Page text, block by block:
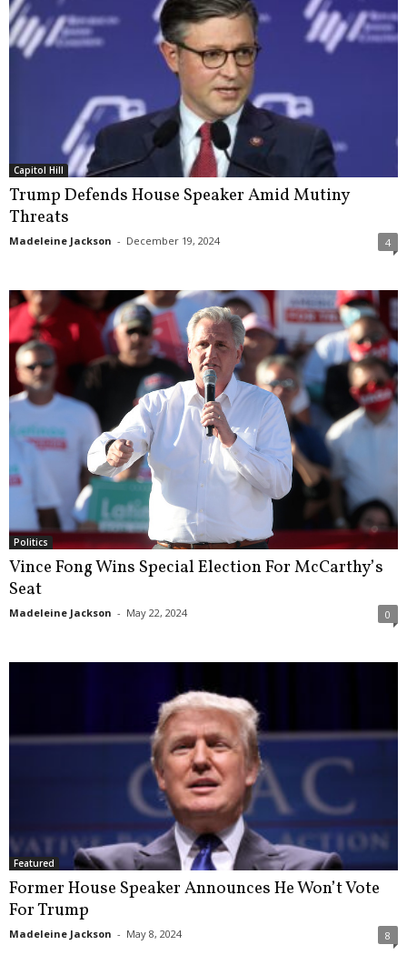
Capitol Hill
Trump Defends House Speaker Amid Mutiny
Threats
Madeleine Jackson - December 19, 2024 4
Politics
Vince Fong Wins Special Election For McCarthy’s
Seat
Madeleine Jackson - May 22, 2024 0
Featured
Former House Speaker Announces He Won’t Vote
For Trump
Madeleine Jackson - May 8, 2024 8